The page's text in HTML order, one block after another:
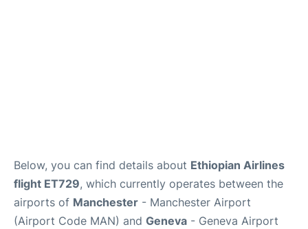
Below, you can find details about Ethiopian Airlines
flight ET729, which currently operates between the
airports of Manchester - Manchester Airport
(Airport Code MAN) and Geneva - Geneva Airport